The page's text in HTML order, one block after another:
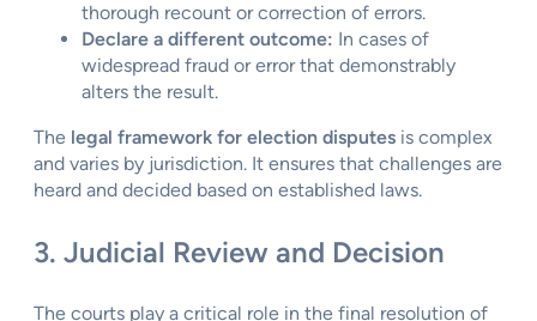
thorough recount or correction of errors.
Declare a different outcome: In cases of
widespread fraud or error that demonstrably
alters the result.
The legal framework for election disputes is complex
and varies by jurisdiction. It ensures that challenges are
heard and decided based on established laws.
3. Judicial Review and Decision
The courts play a critical role in the final resolution of